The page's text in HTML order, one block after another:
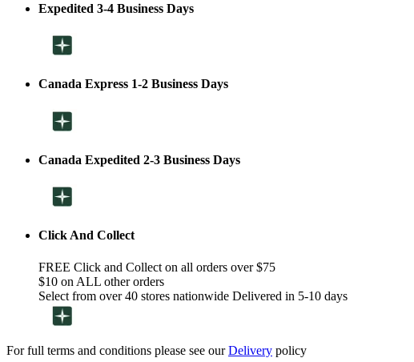
Expedited 3-4 Business Days
Canada Express 1-2 Business Days
Canada Expedited 2-3 Business Days
Click And Collect
FREE Click and Collect on all orders over $75
$10 on ALL other orders
Select from over 40 stores nationwide Delivered in 5-10 days
For full terms and conditions please see ourDelivery policy